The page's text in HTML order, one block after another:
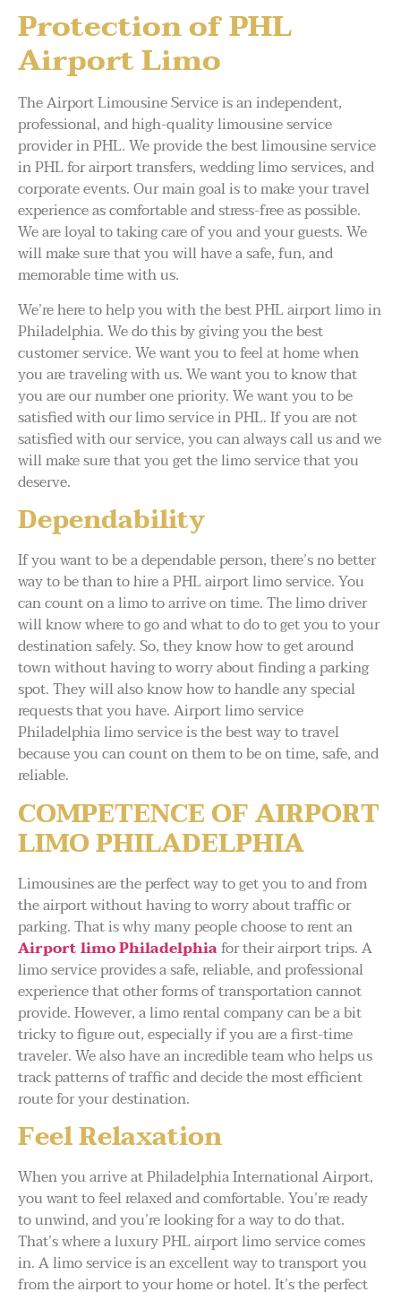
Protection of PHL
Airport Limo
The Airport Limousine Service is an independent,
professional, and high-quality limousine service
provider in PHL. We provide the best limousine service
in PHL for airport transfers, wedding limo services, and
corporate events. Our main goal is to make your travel
experience as comfortable and stress-free as possible.
We are loyal to taking care of you and your guests. We
will make sure that you will have a safe, fun, and
memorable time with us.
We’re here to help you with the best PHL airport limo in
Philadelphia. We do this by giving you the best
customer service. We want you to feel at home when
you are traveling with us. We want you to know that
you are our number one priority. We want you to be
satisfied with our limo service in PHL. If you are not
satisfied with our service, you can always call us and we
will make sure that you get the limo service that you
deserve.
Dependability
If you want to be a dependable person, there’s no better
way to be than to hire a PHL airport limo service. You
can count on a limo to arrive on time. The limo driver
will know where to go and what to do to get you to your
destination safely. So, they know how to get around
town without having to worry about finding a parking
spot. They will also know how to handle any special
requests that you have. Airport limo service
Philadelphia limo service is the best way to travel
because you can count on them to be on time, safe, and
reliable.
COMPETENCE OF AIRPORT
LIMO PHILADELPHIA
Limousines are the perfect way to get you to and from
the airport without having to worry about traffic or
parking. That is why many people choose to rent an
Airport limo Philadelphiafor their airport trips. A
limo service provides a safe, reliable, and professional
experience that other forms of transportation cannot
provide. However, a limo rental company can be a bit
tricky to figure out, especially if you are a first-time
traveler. We also have an incredible team who helps us
track patterns of traffic and decide the most efficient
route for your destination.
Feel Relaxation
When you arrive at Philadelphia International Airport,
you want to feel relaxed and comfortable. You’re ready
to unwind, and you’re looking for a way to do that.
That’s where a luxury PHL airport limo service comes
in. A limo service is an excellent way to transport you
from the airport to your home or hotel. It’s the perfect